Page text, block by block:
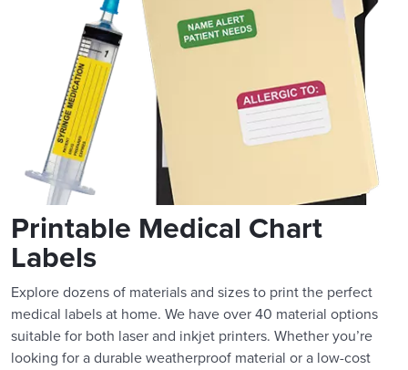
Printable Medical Chart
Labels
Explore dozens of materials and sizes to print the perfect
medical labels at home. We have over 40 material options
suitable for both laser and inkjet printers. Whether you’re
looking for a durable weatherproof material or a low-cost